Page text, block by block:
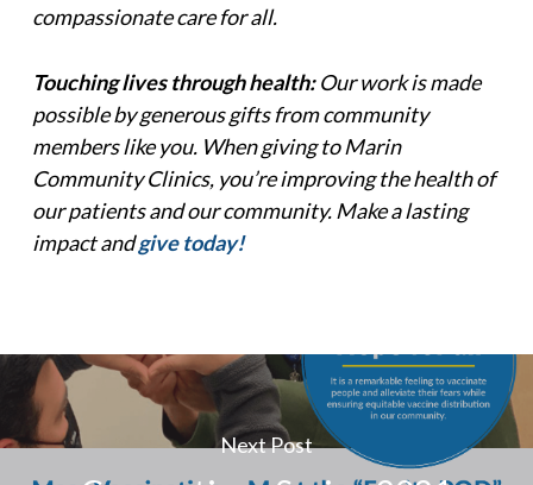
compassionate care for all.
Touching lives through health:Our work is made
possible by generous gifts from community
members like you. When giving to Marin
Community Clinics, you’re improving the health of
our patients and our community. Make a lasting
impact andgive today!
Next Post